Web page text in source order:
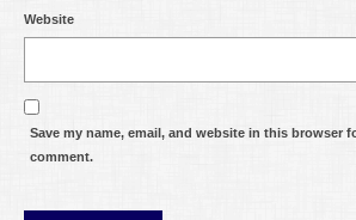
Website
Save my name, email, and website in this browser
comment.